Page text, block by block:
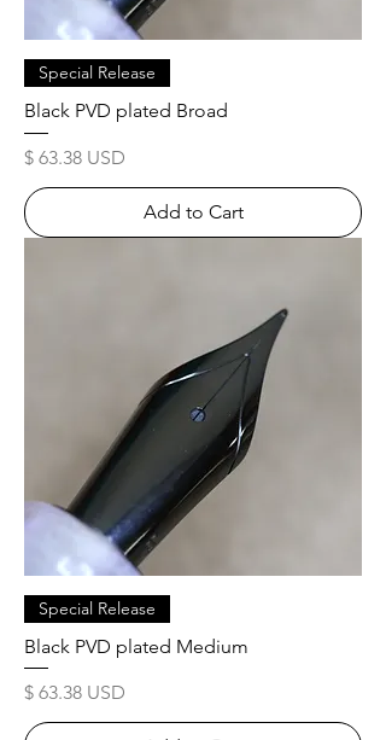
Special Release
Black PVD plated Broad
Price
$ 63.38 USD
Add to Cart
Special Release
Black PVD plated Medium
Price
$ 63.38 USD